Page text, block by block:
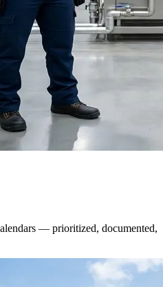
— prioritized, documented,